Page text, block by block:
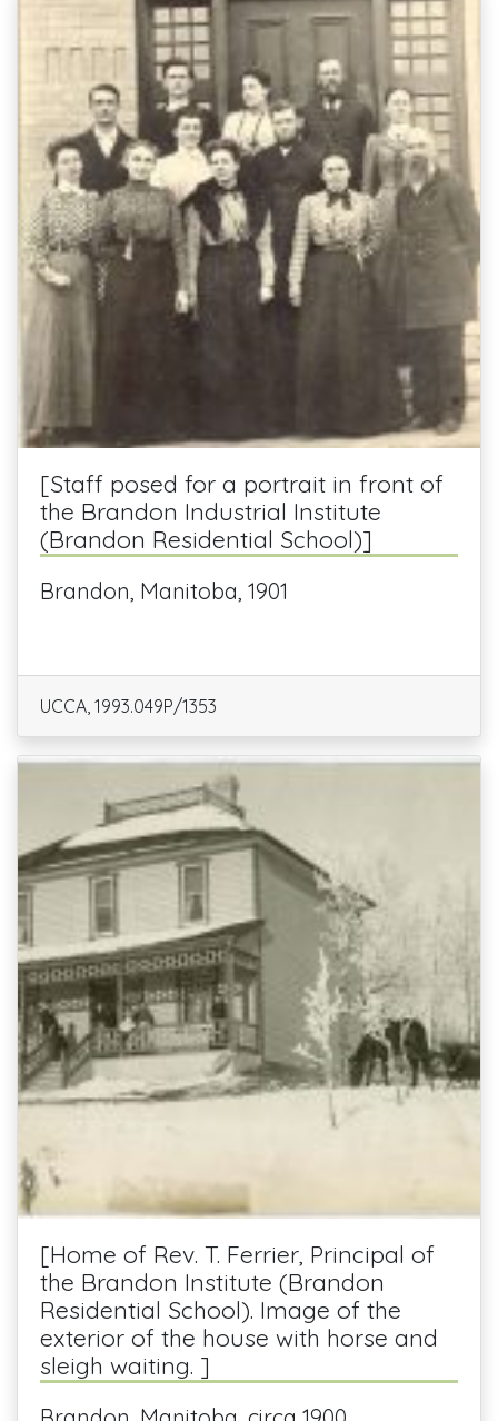
[Staff posed for a portrait in front of
the Brandon Industrial Institute
(Brandon Residential School)]
Brandon, Manitoba, 1901
UCCA, 1993.049P/1353
[Home of Rev. T. Ferrier, Principal of
the Brandon Institute (Brandon
Residential School). Image of the
exterior of the house with horse and
sleigh waiting. ]